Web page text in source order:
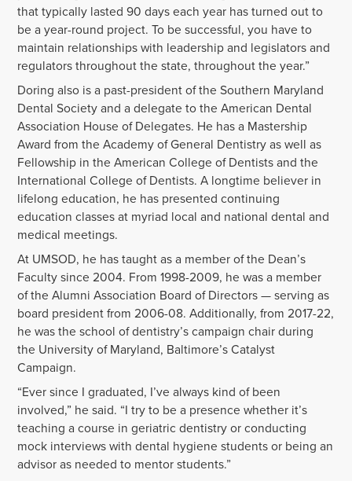
that typically lasted 90 days each year has turned out to
be a year-round project. To be successful, you have to
maintain relationships with leadership and legislators and
regulators throughout the state, throughout the year.”
Doring also is a past-president of the Southern Maryland
Dental Society and a delegate to the American Dental
Association House of Delegates. He has a Mastership
Award from the Academy of General Dentistry as well as
Fellowship in the American College of Dentists and the
International College of Dentists. A longtime believer in
lifelong education, he has presented continuing
education classes at myriad local and national dental and
medical meetings.
At UMSOD, he has taught as a member of the Dean’s
Faculty since 2004. From 1998-2009, he was a member
of the Alumni Association Board of Directors — serving as
board president from 2006-08. Additionally, from 2017-22,
he was the school of dentistry’s campaign chair during
the University of Maryland, Baltimore’s Catalyst
Campaign.
“Ever since I graduated, I’ve always kind of been
involved,” he said. “I try to be a presence whether it’s
teaching a course in geriatric dentistry or conducting
mock interviews with dental hygiene students or being an
advisor as needed to mentor students.”